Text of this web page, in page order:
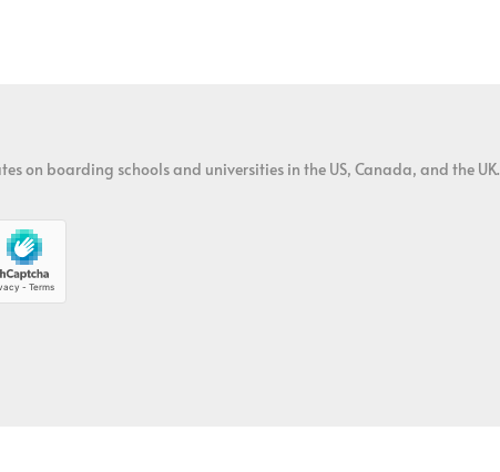
on boarding schools and universities in the US, Canada, and the UK.